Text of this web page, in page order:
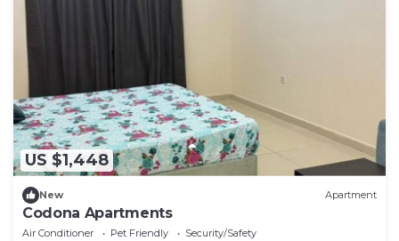
US $1,448
New Apartment
Codona Apartments
Air Conditioner Pet Friendly
Security/Safety